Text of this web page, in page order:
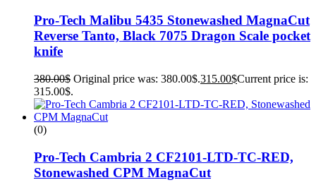
Pro-Tech Malibu 5435 Stonewashed MagnaCut
Reverse Tanto, Black 7075 Dragon Scale pocket
knife
380.00$ Original price was: 380.00$.315.00$Current price is:
315.00$.
(0)
Pro-Tech Cambria 2 CF2101-LTD-TC-RED,
Stonewashed CPM MagnaCut